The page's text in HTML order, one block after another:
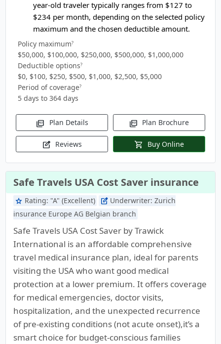
year-old traveler typically ranges from $127 to
$234 per month, depending on the selected policy
maximum and the chosen deductible amount.
Policy maximum?
$50,000, $100,000, $250,000, $500,000, $1,000,000
Deductible options?
$0, $100, $250, $500, $1,000, $2,500, $5,000
Period of coverage?
5 days to 364 days
picture_as_pdf Plan Details picture_as_pdf Plan Brochure
edit_square Reviews shopping_cart Buy Online
Safe Travels USA Cost Saver insurance
star Rating: "A" (Excellent) edit_square Underwriter: Zurich
insurance Europe AG Belgian branch
Safe Travels USA Cost Saver by Trawick
International is an affordable comprehensive
travel medical insurance plan, ideal for parents
visiting the USA who want good medical
protection at a lower premium. It offers coverage
for medical emergencies, doctor visits,
hospitalization, and the unexpected recurrence
of pre-existing conditions (not acute onset),it’s a
smart choice for budget-conscious families